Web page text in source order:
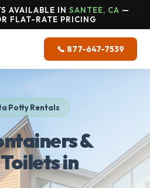
AVAILABLE IN SANTEE, CA —
FLAT-RATE PRICING
📞 877-647-7539
Potty Rentals
&
in